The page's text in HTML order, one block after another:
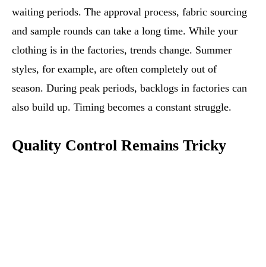
waiting periods. The approval process, fabric sourcing
and sample rounds can take a long time. While your
clothing is in the factories, trends change. Summer
styles, for example, are often completely out of
season. During peak periods, backlogs in factories can
also build up. Timing becomes a constant struggle.
Quality Control Remains Tricky